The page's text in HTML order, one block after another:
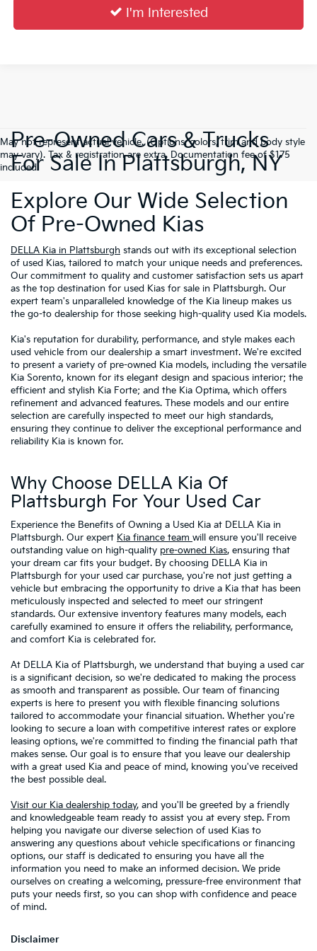
I'm Interested
May not represent actual vehicle. (Options, colors, trim and body style
may vary). Tax & registration are extra. Documentation fee of $175
included.
Pre-Owned Cars & Trucks
For Sale In Plattsburgh, NY
Explore Our Wide Selection
Of Pre-Owned Kias
DELLA Kia in Plattsburgh stands out with its exceptional selection
of used Kias, tailored to match your unique needs and preferences.
Our commitment to quality and customer satisfaction sets us apart
as the top destination for used Kias for sale in Plattsburgh. Our
expert team's unparalleled knowledge of the Kia lineup makes us
the go-to dealership for those seeking high-quality used Kia models.
Kia's reputation for durability, performance, and style makes each
used vehicle from our dealership a smart investment. We're excited
to present a variety of pre-owned Kia models, including the versatile
Kia Sorento, known for its elegant design and spacious interior; the
efficient and stylish Kia Forte; and the Kia Optima, which offers
refinement and advanced features. These models and our entire
selection are carefully inspected to meet our high standards,
ensuring they continue to deliver the exceptional performance and
reliability Kia is known for.
Why Choose DELLA Kia Of
Plattsburgh For Your Used Car
Experience the Benefits of Owning a Used Kia at DELLA Kia in
Plattsburgh. Our expert Kia finance team will ensure you'll receive
outstanding value on high-quality pre-owned Kias, ensuring that
your dream car fits your budget. By choosing DELLA Kia in
Plattsburgh for your used car purchase, you're not just getting a
vehicle but embracing the opportunity to drive a Kia that has been
meticulously inspected and selected to meet our stringent
standards. Our extensive inventory features many models, each
carefully examined to ensure it offers the reliability, performance,
and comfort Kia is celebrated for.
At DELLA Kia of Plattsburgh, we understand that buying a used car
is a significant decision, so we're dedicated to making the process
as smooth and transparent as possible. Our team of financing
experts is here to present you with flexible financing solutions
tailored to accommodate your financial situation. Whether you're
looking to secure a loan with competitive interest rates or explore
leasing options, we're committed to finding the financial path that
makes sense. Our goal is to ensure that you leave our dealership
with a great used Kia and peace of mind, knowing you've received
the best possible deal.
Visit our Kia dealership today, and you'll be greeted by a friendly
and knowledgeable team ready to assist you at every step. From
helping you navigate our diverse selection of used Kias to
answering any questions about vehicle specifications or financing
options, our staff is dedicated to ensuring you have all the
information you need to make an informed decision. We pride
ourselves on creating a welcoming, pressure-free environment that
puts your needs first, so you can shop with confidence and peace
of mind.
Disclaimer